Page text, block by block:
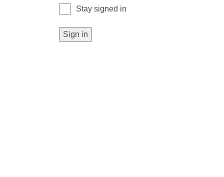
Stay signed in